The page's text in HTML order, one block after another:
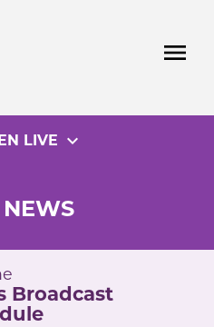
menu
LIVE expand_more
Broadcast